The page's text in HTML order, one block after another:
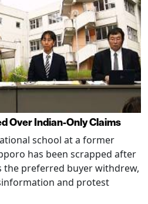
Over Indian-Only Claims
school at a former
has been scrapped after
the preferred buyer withdrew,
and protest